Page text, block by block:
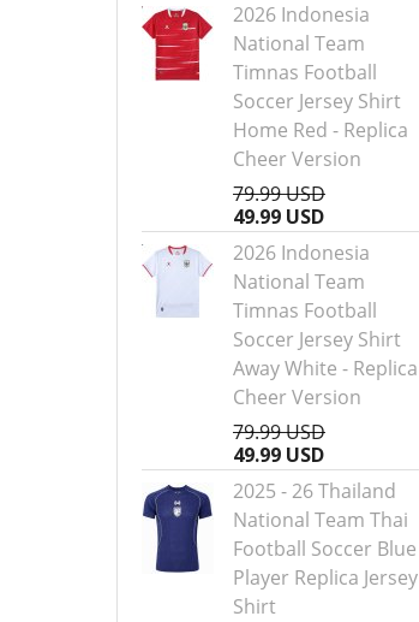
2026 Indonesia
National Team
Timnas Football
Soccer Jersey Shirt
Home Red - Replica
Cheer Version
79.99 USD
49.99 USD
2026 Indonesia
National Team
Timnas Football
Soccer Jersey Shirt
Away White - Replica
Cheer Version
79.99 USD
49.99 USD
2025 - 26 Thailand
National Team Thai
Football Soccer Blue
Player Replica Jersey
Shirt